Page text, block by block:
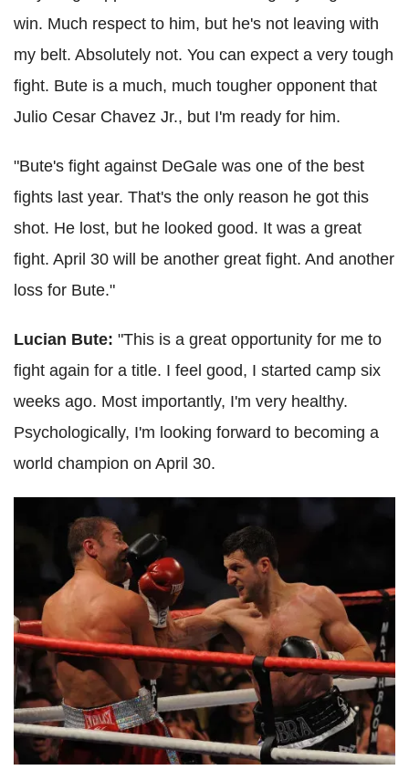
win. Much respect to him, but he's not leaving with
my belt. Absolutely not. You can expect a very tough
fight. Bute is a much, much tougher opponent that
Julio Cesar Chavez Jr., but I'm ready for him.
"Bute's fight against DeGale was one of the best
fights last year. That's the only reason he got this
shot. He lost, but he looked good. It was a great
fight. April 30 will be another great fight. And another
loss for Bute."
Lucian Bute: "This is a great opportunity for me to
fight again for a title. I feel good, I started camp six
weeks ago. Most importantly, I'm very healthy.
Psychologically, I'm looking forward to becoming a
world champion on April 30.